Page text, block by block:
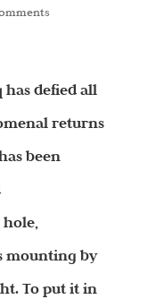
has defied all
returns
been
hole,
mounting by
To put it in